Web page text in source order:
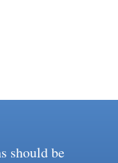
should be